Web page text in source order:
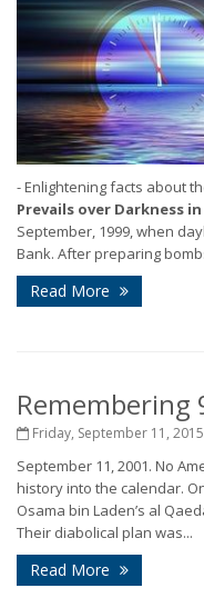
- Enlightening facts about
Prevails over Darkness
September, 1999, when
Bank. After preparing
Read More
Remembering
Friday, September 11, 2015
September 11, 2001. No
history into the calendar.
Osama bin Laden’s al
Their diabolical plan was...
Read More